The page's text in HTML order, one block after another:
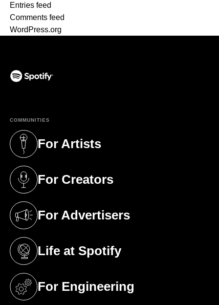
Entries feed
Comments feed
WordPress.org
COMMUNITIES
For Artists
(opens in a new tab)
For Creators
(opens in a new tab)
For Advertisers
(opens in a new tab)
Life at Spotify
(opens in a new tab)
For Engineering
(opens in a new tab)